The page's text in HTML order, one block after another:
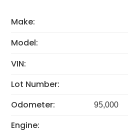
Make:
Model:
VIN:
Lot Number:
Odometer: 95,000
Engine: